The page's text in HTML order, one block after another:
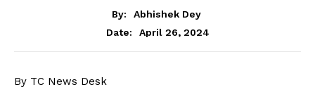
By:
Abhishek Dey
Date:
April 26, 2024
By TC News Desk